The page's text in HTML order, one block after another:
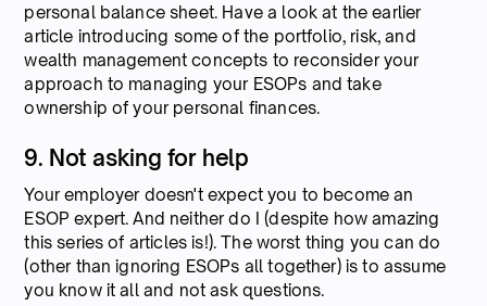
personal balance sheet. Have a look at the earlier
article introducing some of the portfolio, risk, and
wealth management concepts to reconsider your
approach to managing your ESOPs and take
ownership of your personal finances.
9. Not asking for help
Your employer doesn't expect you to become an
ESOP expert. And neither do I (despite how amazing
this series of articles is!). The worst thing you can do
(other than ignoring ESOPs all together) is to assume
you know it all and not ask questions.